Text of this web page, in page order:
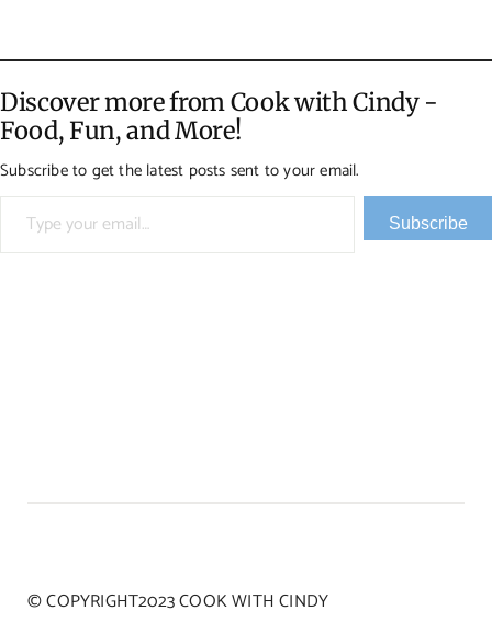
Discover more from Cook with Cindy -
Food, Fun, and More!
Subscribe to get the latest posts sent to your email.
Type your email…
Subscribe
© COPYRIGHT2023 COOK WITH CINDY